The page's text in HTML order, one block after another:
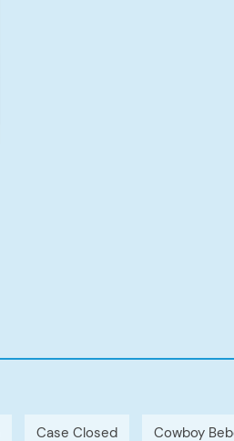
Case Closed Cowboy